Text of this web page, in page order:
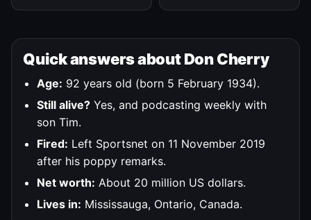
Quick answers about Don Cherry
Age: 92 years old (born 5 February 1934).
Still alive? Yes, and podcasting weekly with
son Tim.
Fired: Left Sportsnet on 11 November 2019
after his poppy remarks.
Net worth: About 20 million US dollars.
Lives in: Mississauga, Ontario, Canada.